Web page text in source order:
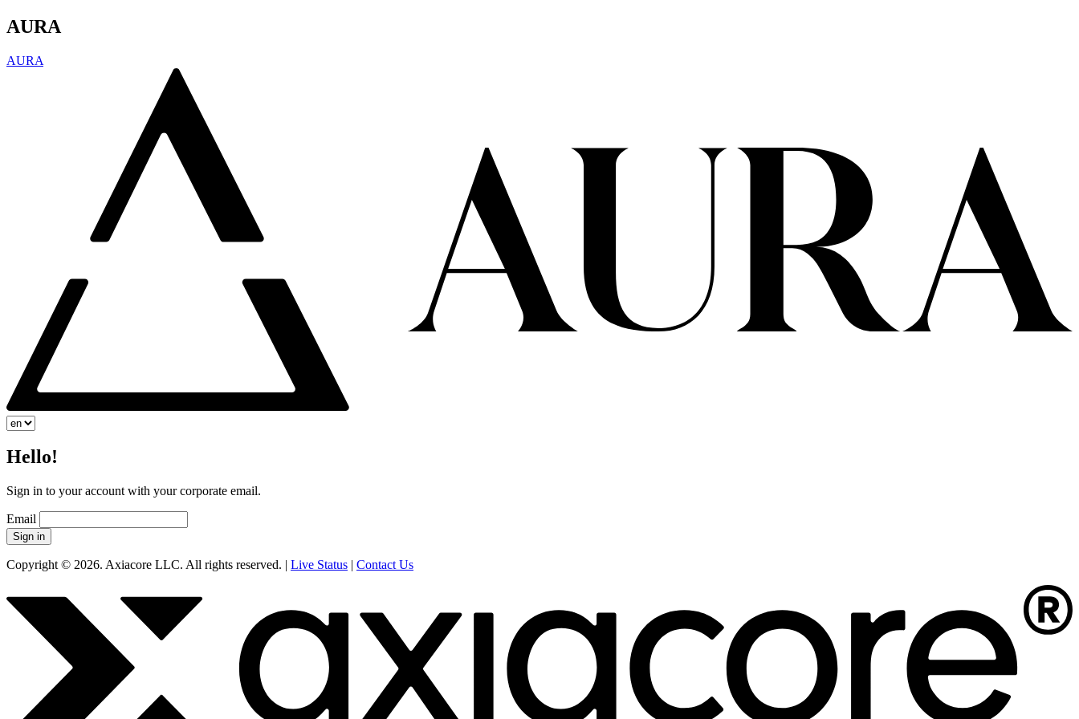
AURA
AURA
Hello!
Sign in to your account with your corporate email.
Email
Sign in
Copyright © 2026. Axiacore LLC. All rights reserved. | Live Status | Contact Us